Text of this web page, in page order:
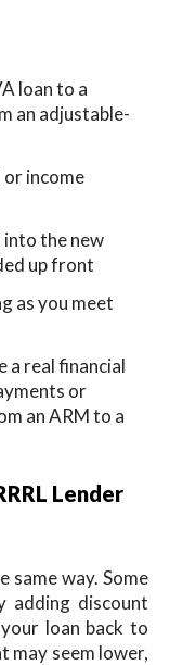
loan to a
an adjustable-
or income
into the new
up front
as you meet
a real financial
or
an ARM to a
Lender
same way. Some
adding discount
loan back to
may seem lower,